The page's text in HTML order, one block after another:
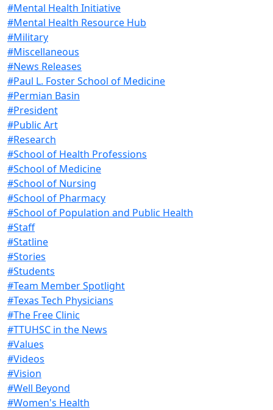
#Mental Health Initiative
#Mental Health Resource Hub
#Military
#Miscellaneous
#News Releases
#Paul L. Foster School of Medicine
#Permian Basin
#President
#Public Art
#Research
#School of Health Professions
#School of Medicine
#School of Nursing
#School of Pharmacy
#School of Population and Public Health
#Staff
#Statline
#Stories
#Students
#Team Member Spotlight
#Texas Tech Physicians
#The Free Clinic
#TTUHSC in the News
#Values
#Videos
#Vision
#Well Beyond
#Women's Health